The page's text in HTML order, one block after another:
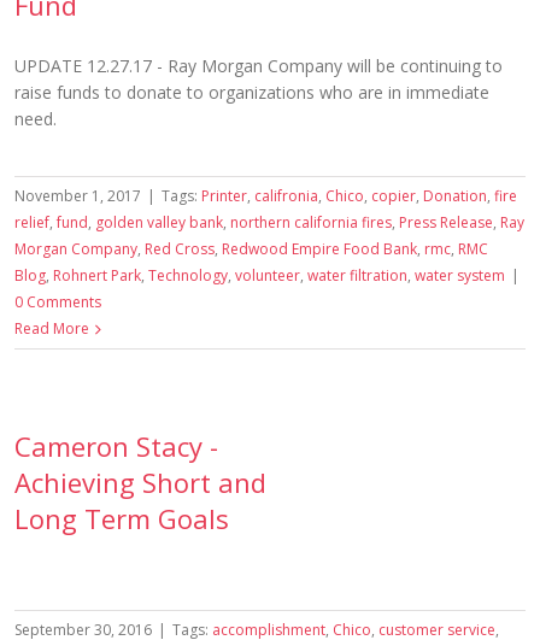
UPDATE 12.27.17 - Ray Morgan Company will be continuing to
raise funds to donate to organizations who are in immediate
need.
November 1, 2017 | Tags: Printer, califronia, Chico, copier, Donation, fire
relief,fund, golden valley bank, northern california fires, Press Release, Ray
Morgan Company, Red Cross, Redwood Empire Food Bank, rmc, RMC
Blog, Rohnert Park, Technology, volunteer, water filtration, water system |
0 Comments
Read More
Cameron Stacy -
Achieving Short and
Long Term Goals
September 30, 2016 | Tags: accomplishment, Chico, customer service,